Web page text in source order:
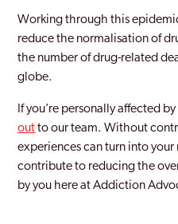
Working through this
reduce the normalisation of
the number of drug-related
globe.
If you’re personally affected
outto our team. Without
experiences can turn into
contribute to reducing the
by you here at Addiction